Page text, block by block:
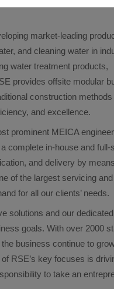
market-leading
and cleaning water in
water treatment products,
provides offsite modular
construction methods
and excellence.
prominent MEICA
complete in-house and full-
and delivery by
of the largest servicing and
for all our clients’ needs.
solutions and our
goals. With over 2000
business continue to
RSE’s key focuses is
to take an